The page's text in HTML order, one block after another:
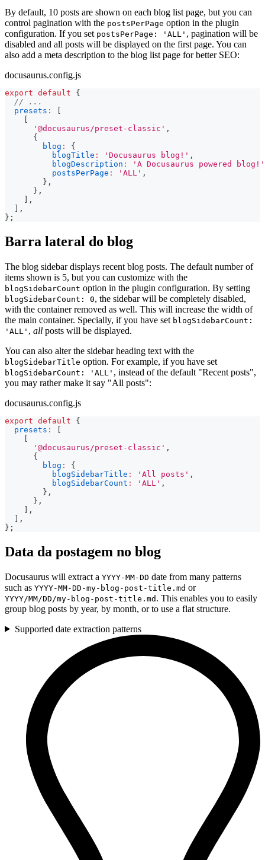
By default, 10 posts are shown on each blog list page, but you can
control pagination with the postsPerPage option in the plugin
configuration. If you set postsPerPage: 'ALL' , pagination will be
disabled and all posts will be displayed on the first page. You can
also add a meta description to the blog list page for better SEO:
docusaurus.config.js
export default
{
// ...
presets :
'@docusaurus/preset-classic' ,
{
blog :
{
blogTitle : 'Docusaurus blog!' ,
blogDescription :
'A Docusaurus powered blog!'
postsPerPage : 'ALL' ,
} ,
} ,
,
,
} ;
Barra lateral do blog
The blog sidebar displays recent blog posts. The default number of
items shown is 5, but you can customize with the
blogSidebarCount option in the plugin configuration. By setting
blogSidebarCount: 0, the sidebar will be completely disabled,
with the container removed as well. This will increase the width of
the main container. Specially, if you have set blogSidebarCount:
'ALL' , all posts will be displayed.
You can also alter the sidebar heading text with the
blogSidebarTitle option. For example, if you have set
blogSidebarCount: 'ALL' , instead of the default "Recent posts",
you may rather make it say "All posts":
docusaurus.config.js
export default
{
presets :
'@docusaurus/preset-classic' ,
{
blog :
{
blogSidebarTitle : 'All posts' ,
blogSidebarCount : 'ALL' ,
} ,
} ,
,
,
} ;
Data da postagem no blog
Docusaurus will extract a YYYY-MM-DD date from many patterns
such as YYYY-MM-DD-my-blog-post-title.md or
YYYY/MM/DD/my-blog-post-title.md . This enables you to easily
group blog posts by year, by month, or to use a flat structure.
Supported date extraction patterns